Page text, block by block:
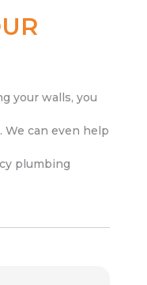
your walls, you
We can even help
plumbing